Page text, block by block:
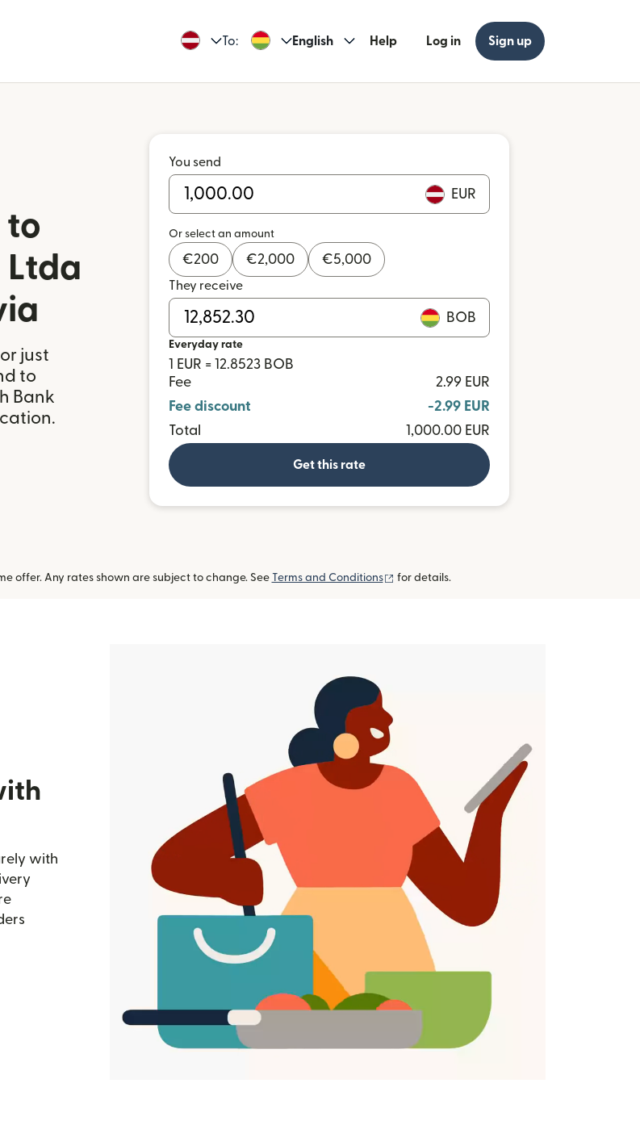
To: English Help Log in Sign up
to
Ltda
just
to
Bank
You send
EUR
Or select an amount
€200 €2,000 €5,000
They receive
BOB
Everyday rate
1 EUR = 12.8523 BOB
Fee
2.99 EUR
Fee discount
-2.99 EUR
Total
1,000.00 EUR
Get this rate
offer. Any rates shown are subject to change. See Terms and Conditions (opens in new window)
for details.
with